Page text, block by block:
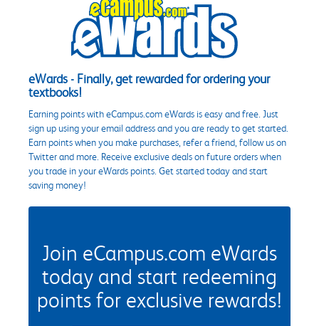
eWards - Finally, get rewarded for ordering your
textbooks!
Earning points with eCampus.com eWards is easy and free. Just
sign up using your email address and you are ready to get started.
Earn points when you make purchases, refer a friend, follow us on
Twitter and more. Receive exclusive deals on future orders when
you trade in your eWards points. Get started today and start
saving money!
Join eCampus.com eWards
today and start redeeming
points for exclusive rewards!